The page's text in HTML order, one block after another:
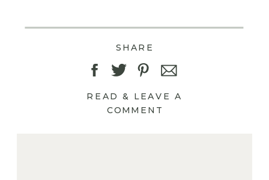
READ & LEAVE A
COMMENT
SHARE